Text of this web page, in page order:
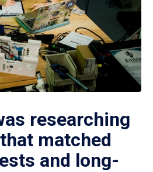
researching
matched
and long-